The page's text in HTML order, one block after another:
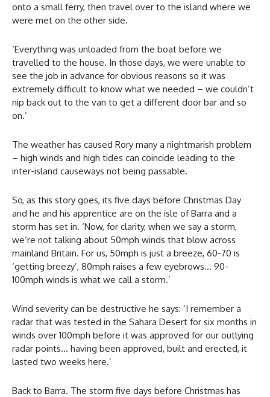
onto a small ferry, then travel over to the island where we
were met on the other side.
‘Everything was unloaded from the boat before we
travelled to the house. In those days, we were unable to
see the job in advance for obvious reasons so it was
extremely difficult to know what we needed – we couldn’t
nip back out to the van to get a different door bar and so
on.’
The weather has caused Rory many a nightmarish problem
– high winds and high tides can coincide leading to the
inter-island causeways not being passable.
So, as this story goes, its five days before Christmas Day
and he and his apprentice are on the isle of Barra and a
storm has set in. ‘Now, for clarity, when we say a storm,
we’re not talking about 50mph winds that blow across
mainland Britain. For us, 50mph is just a breeze, 60-70 is
‘getting breezy’, 80mph raises a few eyebrows… 90-
100mph winds is what we call a storm.’
Wind severity can be destructive he says: ‘I remember a
radar that was tested in the Sahara Desert for six months in
winds over 100mph before it was approved for our outlying
radar points… having been approved, built and erected, it
lasted two weeks here.’
Back to Barra. The storm five days before Christmas has